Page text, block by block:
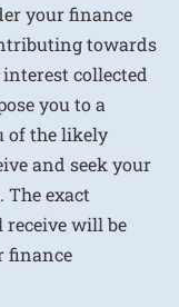
your finance
towards
collected
you to a
of the likely
and seek your
The exact
will be
finance